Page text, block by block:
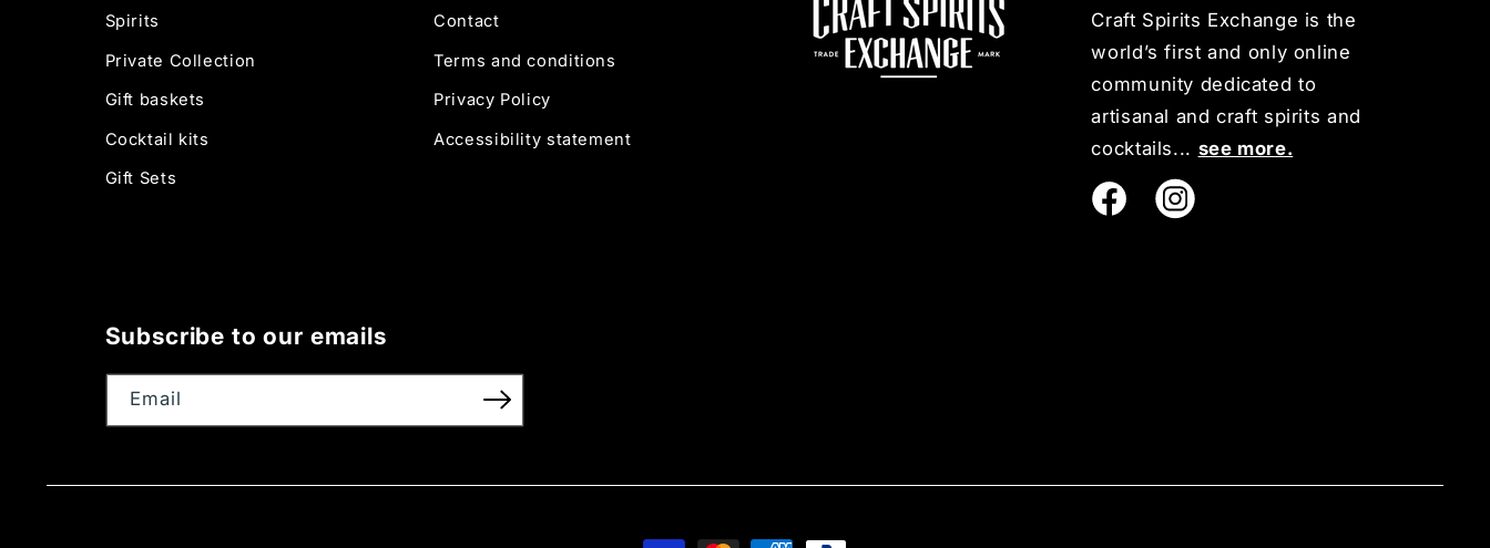
Spirits
Private Collection
Gift baskets
Cocktail kits
Gift Sets
Contact
Terms and conditions
Privacy Policy
Accessibility statement
Craft Spirits Exchange is the
world’s first and only online
community dedicated to
artisanal and craft spirits and
cocktails... see more.
Instagram
Subscribe to our emails
Email